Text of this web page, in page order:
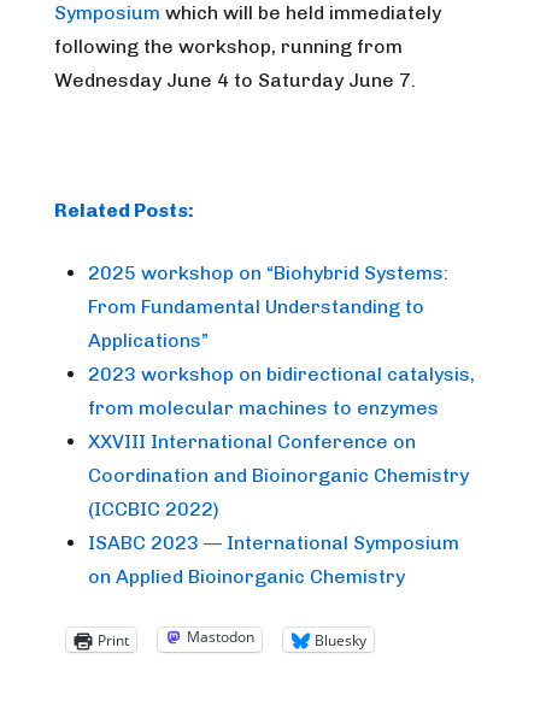
Symposium which will be held immediately
following the workshop, running from
Wednesday June 4 to Saturday June 7.
Related Posts:
2025 workshop on “Biohybrid Systems:
From Fundamental Understanding to
Applications”
2023 workshop on bidirectional catalysis,
from molecular machines to enzymes
XXVIII International Conference on
Coordination and Bioinorganic Chemistry
(ICCBIC 2022)
ISABC 2023 — International Symposium
on Applied Bioinorganic Chemistry
Print Mastodon Bluesky